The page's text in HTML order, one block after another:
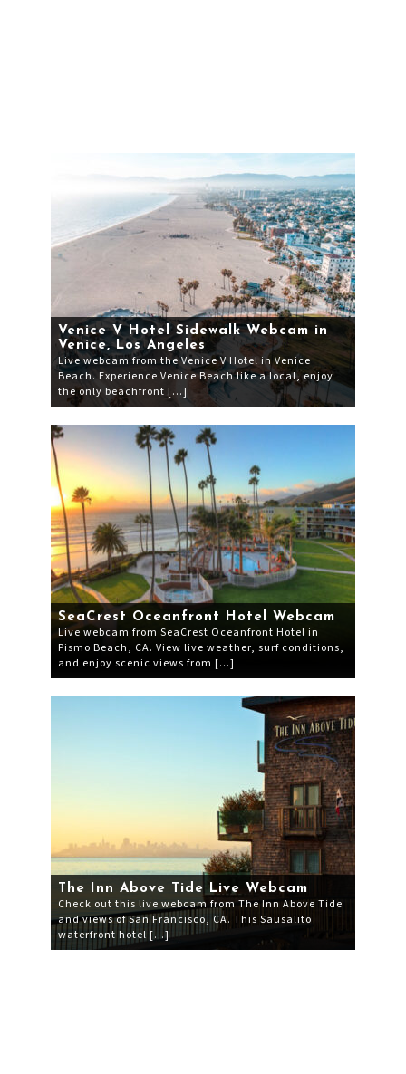
Venice V Hotel Sidewalk Webcam in
Venice, Los Angeles
Live webcam from the Venice V Hotel in Venice
Beach. Experience Venice Beach like a local, enjoy
the only beachfront […]
SeaCrest Oceanfront Hotel Webcam
Live webcam from SeaCrest Oceanfront Hotel in
Pismo Beach, CA. View live weather, surf conditions,
and enjoy scenic views from […]
The Inn Above Tide Live Webcam
Check out this live webcam from The Inn Above Tide
and views of San Francisco, CA. This Sausalito
waterfront hotel […]